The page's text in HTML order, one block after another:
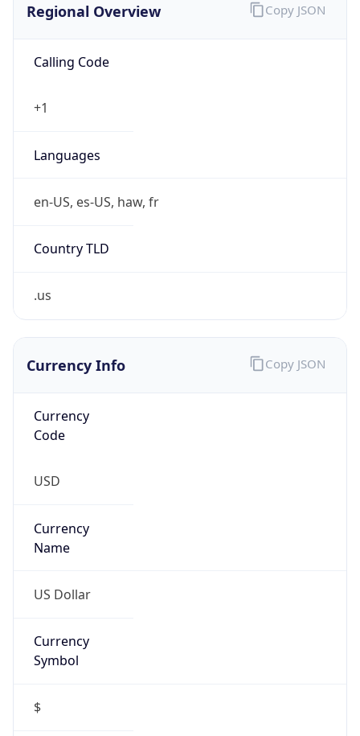
Regional Overview
Calling Code
+1
Languages
en-US, es-US, haw, fr
Country TLD
.us
Copy JSON
Currency Info
Currency
Code
USD
Currency
Name
US Dollar
Currency
Symbol
$
Copy JSON